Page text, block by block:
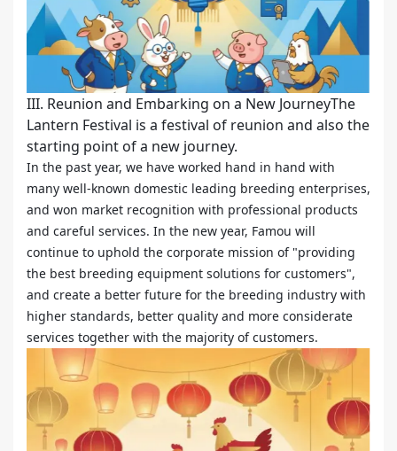
III. Reunion and Embarking on a New JourneyThe
Lantern Festival is a festival of reunion and also the
starting point of a new journey.
In the past year, we have worked hand in hand with
many well-known domestic leading breeding enterprises,
and won market recognition with professional products
and careful services. In the new year, Famou will
continue to uphold the corporate mission of "providing
the best breeding equipment solutions for customers",
and create a better future for the breeding industry with
higher standards, better quality and more considerate
services together with the majority of customers.